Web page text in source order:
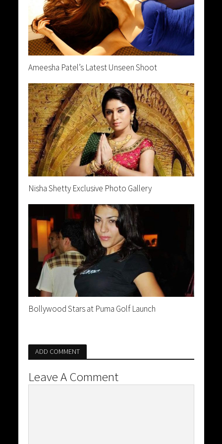
Ameesha Patel’s Latest Unseen Shoot
Nisha Shetty Exclusive Photo Gallery
Bollywood Stars at Puma Golf Launch
ADD COMMENT
Leave A Comment